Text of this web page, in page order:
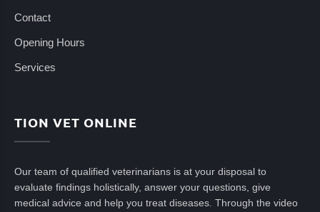
Contact
Opening Hours
Services
TION VET ONLINE
Our team of qualified veterinarians is at your disposal to
evaluate findings holistically, answer your questions, give
medical advice and help you treat diseases. Through the video